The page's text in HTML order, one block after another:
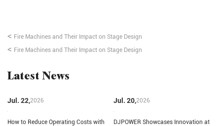
< Fire Machines and Their Impact on Stage Design
< Fire Machines and Their Impact on Stage Design
Latest News
Jul. 22,2026
How to Reduce Operating Costs with
Jul. 20,2026
DJPOWER Showcases Innovation at